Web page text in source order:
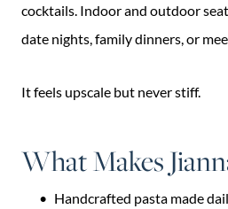
cocktails. Indoor and outdoor
date nights, family dinners, or
It feels upscale but never stiff.
What Makes
Handcrafted pasta made